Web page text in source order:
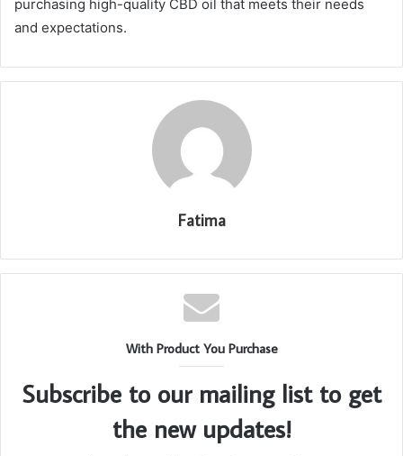
purchasing high-quality CBD oil that meets their needs
and expectations.
Fatima
With Product You Purchase
Subscribe to our mailing list to get
the new updates!